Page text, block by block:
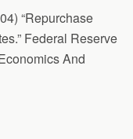
“Repurchase
Federal Reserve
And